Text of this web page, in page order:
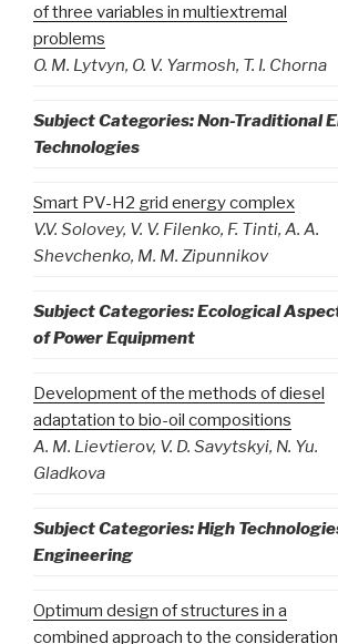
of three variables in multiextremal
problems
O. M. Lytvyn, O. V. Yarmosh, T. I. Chorna
Subject Categories:Non-Traditional
Technologies
Smart PV-H2 grid energy complex
V.V. Solovey, V. V. Filenko, F. Tinti, A. A.
Shevchenko, M. M. Zipunnikov
Subject Categories: Ecological
of Power Equipment
Development of the methods of diesel
adaptation to bio-oil compositions
A. M. Lievtierov, V. D. Savytskyi, N. Yu.
Gladkova
Subject Categories: High
Engineering
Optimum design of structures in a
combined approach to the